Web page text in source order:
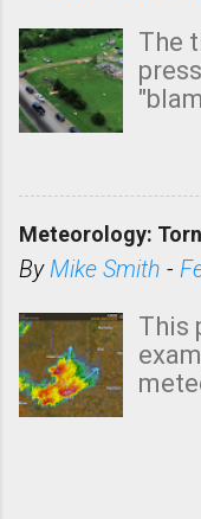
The
that
Meteorology:
ByMike Smith -
This
(a